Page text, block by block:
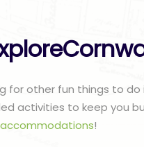
for other fun things to
activities to keep you
accommodations!